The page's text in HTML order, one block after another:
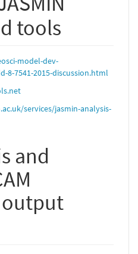
tools
model-dev-
8-7541-2015-discussion.html
services/jasmin-analysis-
and